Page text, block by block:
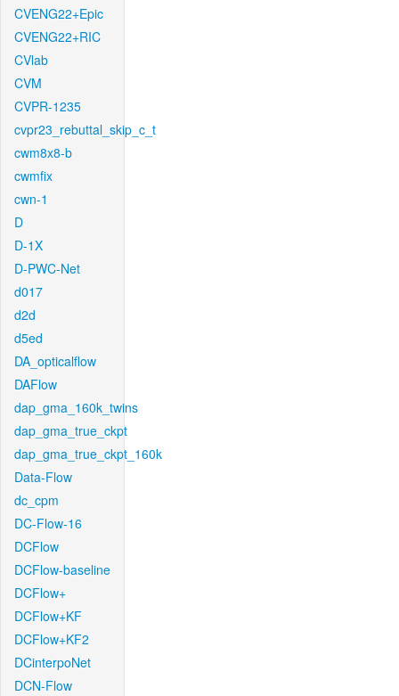
CVENG22+Epic
CVENG22+RIC
CVlab
CVM
CVPR-1235
cvpr23_rebuttal_skip_c_t
cwm8x8-b
cwmfix
cwn-1
D
D-1X
D-PWC-Net
d017
d2d
d5ed
DA_opticalflow
DAFlow
dap_gma_160k_twins
dap_gma_true_ckpt
dap_gma_true_ckpt_160k
Data-Flow
dc_cpm
DC-Flow-16
DCFlow
DCFlow-baseline
DCFlow+
DCFlow+KF
DCFlow+KF2
DCinterpoNet
DCN-Flow